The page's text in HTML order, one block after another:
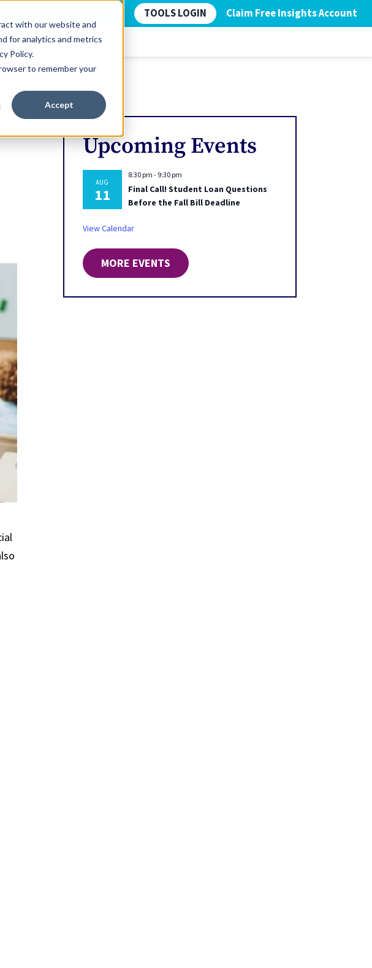
with our website and
for analytics and metrics
Policy.
to remember your
Accept
TOOLS LOGIN Claim Free Insights Account
Upcoming Events
AUG
11
8:30 pm - 9:30 pm
Final Call! Student Loan Questions
Before the Fall Bill Deadline
View Calendar
MORE EVENTS